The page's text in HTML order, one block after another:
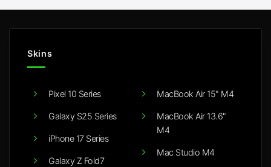
Skins
Pixel 10 Series
Galaxy S25 Series
iPhone 17 Series
Galaxy Z Fold7
MacBook Air 15" M4
MacBook Air 13.6"
M4
Mac Studio M4